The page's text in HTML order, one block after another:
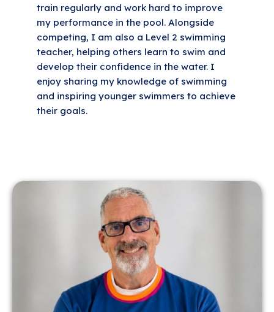
train regularly and work hard to improve
my performance in the pool. Alongside
competing, I am also a Level 2 swimming
teacher, helping others learn to swim and
develop their confidence in the water. I
enjoy sharing my knowledge of swimming
and inspiring younger swimmers to achieve
their goals.